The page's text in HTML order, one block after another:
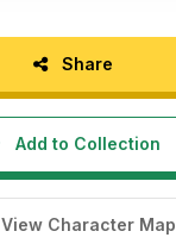
Share
Add to Collection
View Character Map